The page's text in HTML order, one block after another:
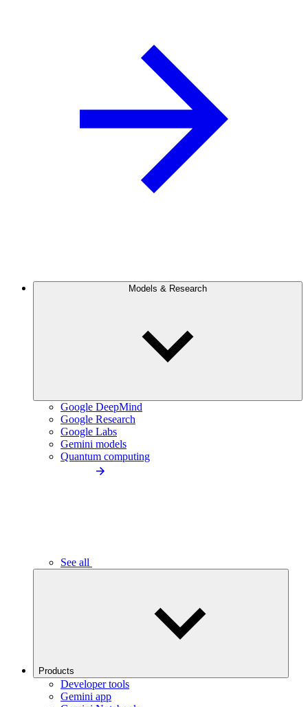
Models & Research
Google DeepMind
Google Research
Google Labs
Gemini models
Quantum computing
See all
Products
Developer tools
Gemini app